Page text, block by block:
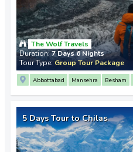
The Wolf Travels
Duration:7 Days 6 Nights
Tour Type:Group Tour Package
Abbottabad Mansehra Besham
Baltit Fort
Rakaposhi View Point Sost
5 Days Tour to Chilas